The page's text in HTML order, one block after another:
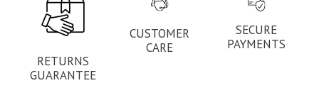
RETURNS
GUARANTEE
CUSTOMER
CARE
SECURE
PAYMENTS